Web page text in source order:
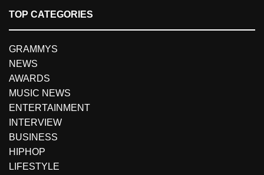
TOP CATEGORIES
GRAMMYS
NEWS
AWARDS
MUSIC NEWS
ENTERTAINMENT
INTERVIEW
BUSINESS
HIPHOP
LIFESTYLE